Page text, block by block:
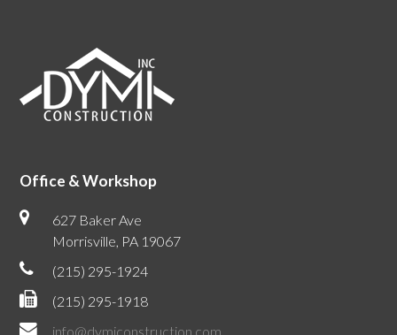
Office & Workshop
627 Baker Ave
Morrisville, PA 19067
(215) 295-1924
(215) 295-1918
info@dymiconstruction.com